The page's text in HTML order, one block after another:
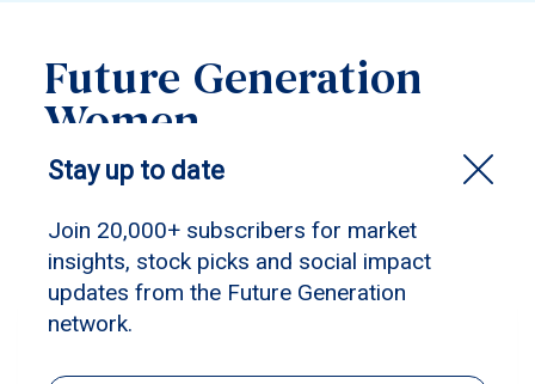
Future Generation
Women